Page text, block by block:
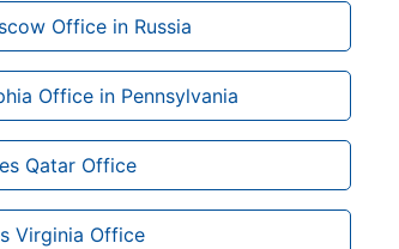
Office in Russia
Office in Pennsylvania
Qatar Office
Virginia Office